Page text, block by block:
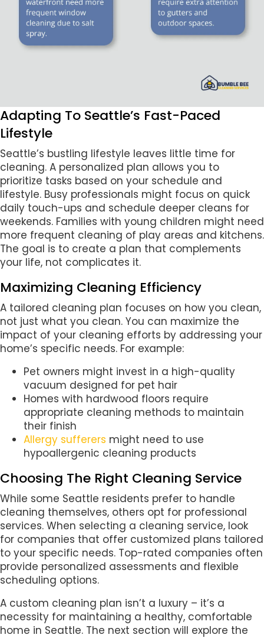
Adapting To Seattle’s Fast-Paced
Lifestyle
Seattle’s bustling lifestyle leaves little time for
cleaning. A personalized plan allows you to
prioritize tasks based on your schedule and
lifestyle. Busy professionals might focus on quick
daily touch-ups and schedule deeper cleans for
weekends. Families with young children might need
more frequent cleaning of play areas and kitchens.
The goal is to create a plan that complements
your life, not complicates it.
Maximizing Cleaning Efficiency
A tailored cleaning plan focuses on how you clean,
not just what you clean. You can maximize the
impact of your cleaning efforts by addressing your
home’s specific needs. For example:
Pet owners might invest in a high-quality
vacuum designed for pet hair
Homes with hardwood floors require
appropriate cleaning methods to maintain
their finish
Allergy sufferers might need to use
hypoallergenic cleaning products
Choosing The Right Cleaning Service
While some Seattle residents prefer to handle
cleaning themselves, others opt for professional
services. When selecting a cleaning service, look
for companies that offer customized plans tailored
to your specific needs. Top-rated companies often
provide personalized assessments and flexible
scheduling options.
A custom cleaning plan isn’t a luxury – it’s a
necessity for maintaining a healthy, comfortable
home in Seattle. The next section will explore the